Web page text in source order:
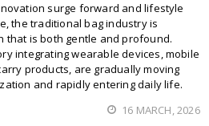
surge forward and lifestyle
the traditional bag industry is
that is both gentle and profound.
integrating wearable devices, mobile
products, are gradually moving
and rapidly entering daily life.
16 MARCH, 2026